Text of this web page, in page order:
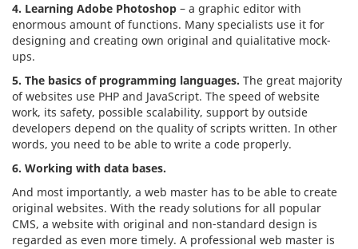
4. Learning Adobe Photoshop – a graphic editor with
enormous amount of functions. Many specialists use it for
designing and creating own original and quialitative mock-
ups.
5. The basics of programming languages. The great majority
of websites use PHP and JavaScript. The speed of website
work, its safety, possible scalability, support by outside
developers depend on the quality of scripts written. In other
words, you need to be able to write a code properly.
6. Working with data bases.
And most importantly, a web master has to be able to create
original websites. With the ready solutions for all popular
CMS, a website with original and non-standard design is
regarded as even more timely. A professional web master is